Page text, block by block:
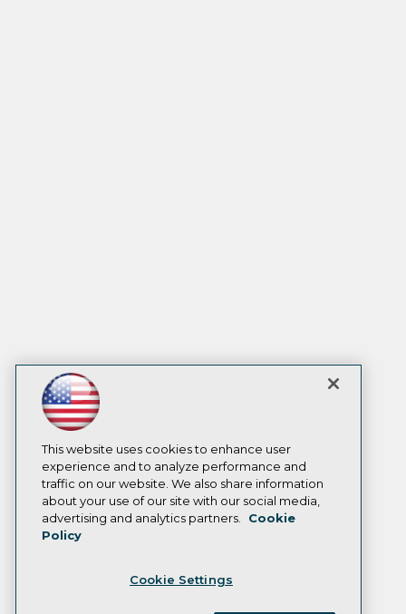
This website uses cookies to enhance user
experience and to analyze performance and
traffic on our website. We also share information
about your use of our site with our social media,
advertising and analytics partners.
Cookie
Policy
Cookie Settings